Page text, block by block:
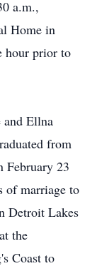
a.m.,
Home in
hour prior to
and Ellna
from
February 23
of marriage to
Detroit Lakes
the
Coast to